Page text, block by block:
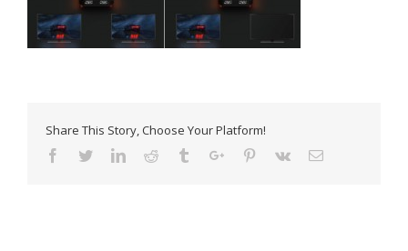
Share This Story, Choose Your Platform!
Facebook
TwitterLinkedinReddit TumblrGoogle+Pinterest
Vk Email